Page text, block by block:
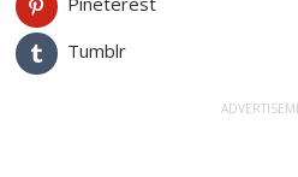
Tumblr